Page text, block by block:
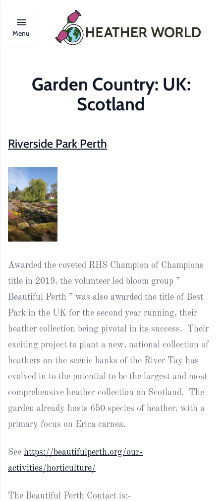
Menu
Garden Country: UK:
Scotland
Riverside Park Perth
Awarded the coveted RHS Champion of Champions
title in 2019, the volunteer led bloom group ”
Beautiful Perth ” was also awarded the title of Best
Park in the UK for the second year running, their
heather collection being pivotal in its success. Their
exciting project to plant a new, national collection of
heathers on the scenic banks of the River Tay has
evolved in to the potential to be the largest and most
comprehensive heather collection on Scotland. The
garden already hosts 650 species of heather, with a
primary focus on Erica carnea.
See https://beautifulperth.org/our-
activities/horticulture/
The Beautiful Perth Contact is:-